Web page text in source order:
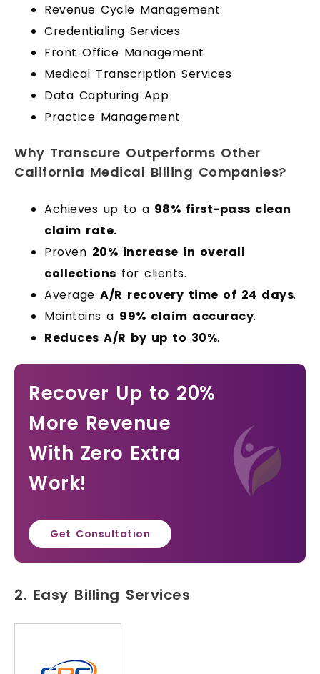
Revenue Cycle Management
Credentialing Services
Front Office Management
Medical Transcription Services
Data Capturing App
Practice Management
Why Transcure Outperforms Other
California Medical Billing Companies?
Achieves up to a 98% first-pass clean
claim rate.
Proven 20% increase in overall
collections for clients.
Average A/R recovery time of 24 days.
Maintains a 99% claim accuracy.
Reduces A/R by up to 30%.
Recover Up to 20%
More Revenue
With Zero Extra
Work!
Get Consultation
2. Easy Billing Services